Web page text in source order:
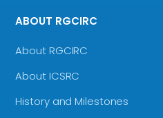
ABOUT RGCIRC
About RGCIRC
About ICSRC
History and Milestones